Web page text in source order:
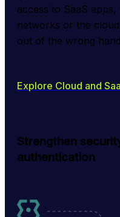
access to SaaS
networks or the
out of the wrong
Explore Cloud and
Strengthen
authentication